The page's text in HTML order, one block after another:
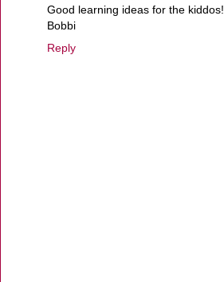
Good learning ideas for the kiddos!
Bobbi
Reply